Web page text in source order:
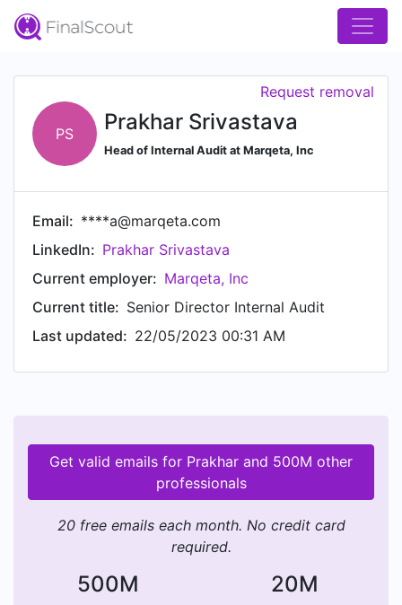
PS Prakhar Srivastava
Head of Internal Audit at Marqeta, Inc
Request removal
Email: ****a@marqeta.com
LinkedIn: Prakhar Srivastava
Current employer: Marqeta, Inc
Current title: Senior Director Internal Audit
Last updated: 22/05/2023 00:31 AM
Get valid emails for Prakhar and 500M other
professionals
20 free emails each month. No credit card
required.
500M 20M